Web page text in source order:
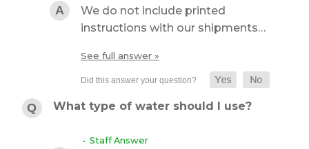
We do not include printed
instructions with our shipments…
See full answer »
What type of water should I use?
• Staff Answer